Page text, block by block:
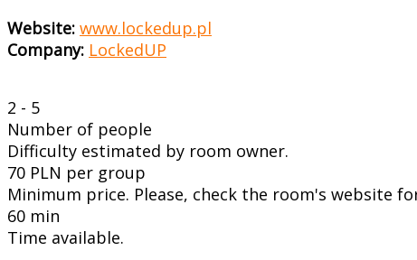
Website: www.lockedup.pl
Company: LockedUP
2 - 5
Number of people
Difficulty estimated by room owner.
70 PLN per group
Minimum price. Please, check the room's website
60 min
Time available.